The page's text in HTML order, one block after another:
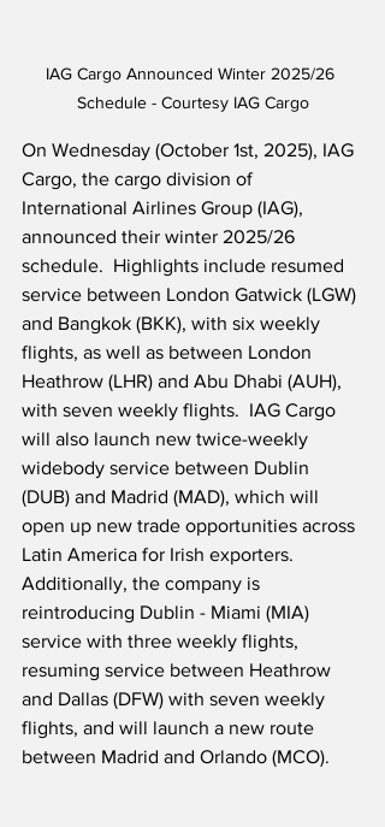
IAG Cargo Announced Winter 2025/26
Schedule - Courtesy IAG Cargo
On Wednesday (October 1st, 2025), IAG
Cargo, the cargo division of
International Airlines Group (IAG),
announced their winter 2025/26
schedule.  Highlights include resumed
service between London Gatwick (LGW)
and Bangkok (BKK), with six weekly
flights, as well as between London
Heathrow (LHR) and Abu Dhabi (AUH),
with seven weekly flights.  IAG Cargo
will also launch new twice-weekly
widebody service between Dublin
(DUB) and Madrid (MAD), which will
open up new trade opportunities across
Latin America for Irish exporters.
Additionally, the company is
reintroducing Dublin - Miami (MIA)
service with three weekly flights,
resuming service between Heathrow
and Dallas (DFW) with seven weekly
flights, and will launch a new route
between Madrid and Orlando (MCO).